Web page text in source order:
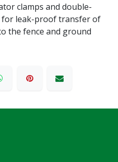
clamps and double-
for leak-proof transfer of
the fence and ground